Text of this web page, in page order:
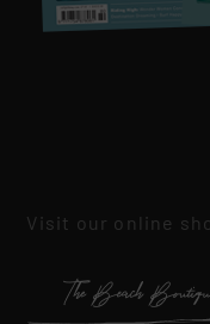
Visit our online